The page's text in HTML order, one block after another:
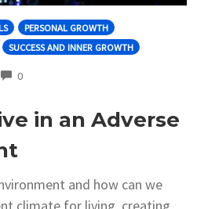
PERSONAL GROWTH
SUCCESS AND INNER GROWTH
0COMMENTS
in an Adverse
and how can we